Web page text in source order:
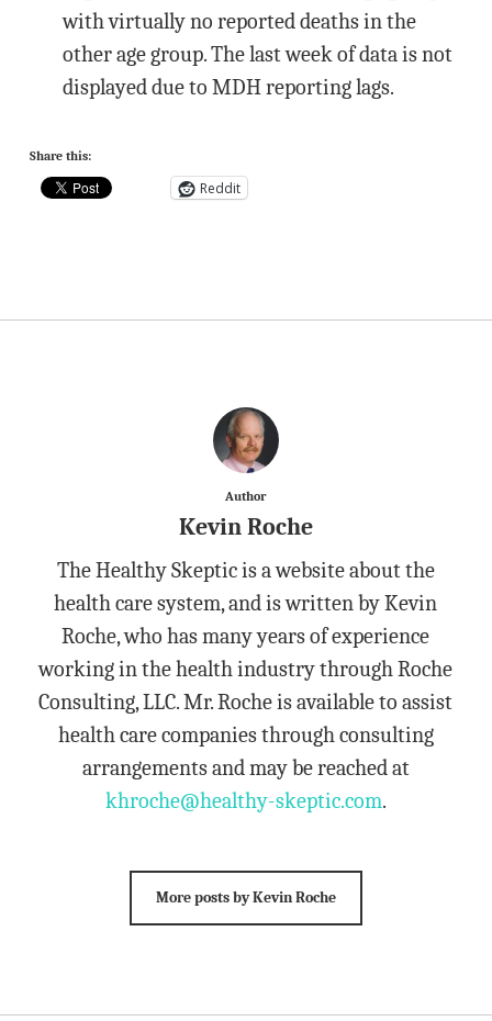
with virtually no reported deaths in the
other age group. The last week of data is not
displayed due to MDH reporting lags.
Share this:
Reddit
Author
Kevin Roche
The Healthy Skeptic is a website about the
health care system, and is written by Kevin
Roche, who has many years of experience
working in the health industry through Roche
Consulting, LLC. Mr. Roche is available to assist
health care companies through consulting
arrangements and may be reached at
khroche@healthy-skeptic.com.
More posts by Kevin Roche